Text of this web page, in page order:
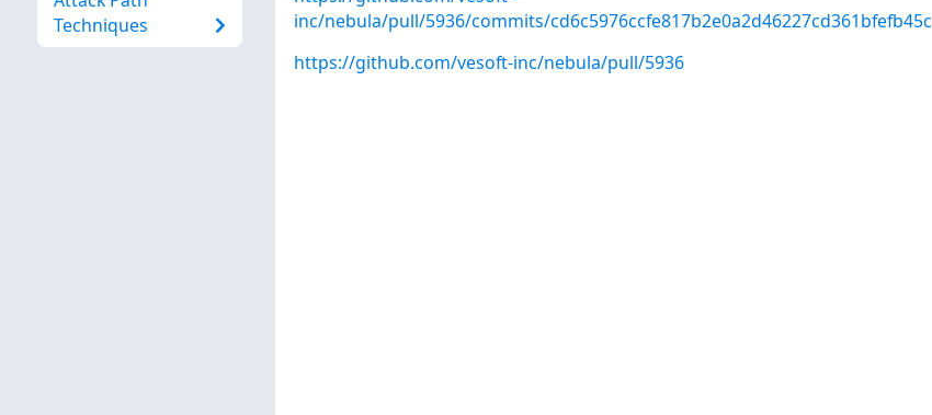
Techniques
inc/nebula/pull/5936/commits/cd6c5976ccfe817b2e0a2d46227cd361bfefb45c
https://github.com/vesoft-inc/nebula/pull/5936